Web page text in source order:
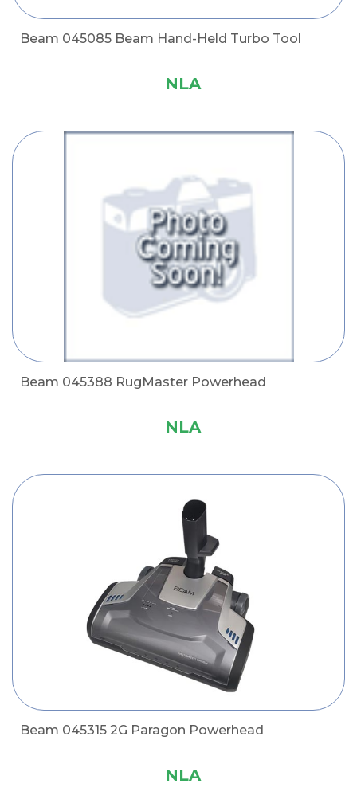
Beam 045085 Beam Hand-Held Turbo Tool
NLA
Beam 045388 RugMaster Powerhead
NLA
Beam 045315 2G Paragon Powerhead
NLA